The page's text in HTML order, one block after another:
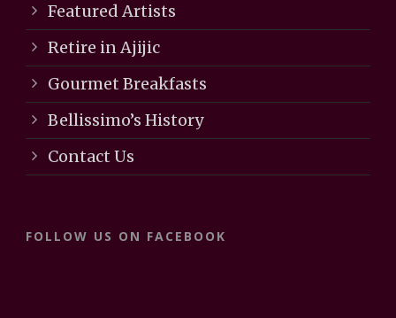
Featured Artists
Retire in Ajijic
Gourmet Breakfasts
Bellissimo’s History
Contact Us
FOLLOW US ON FACEBOOK